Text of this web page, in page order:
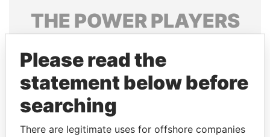
THE POWERPLAYERS
politicians and their relatives and associates.
Pandora
Papers
Papers
Please read the
statement below before
searching
There are legitimate uses for offshore companies